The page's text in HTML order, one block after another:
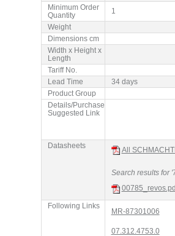
Minimum Order
Quantity
1
Weight
Dimensions cm
Width x Height x
Length
Tariff No.
Lead Time
34 days
Product Group
Details/Purchase
Suggested Link
Datasheets
All
Search results for
Following Links
MR-87301006
07.312.4753.0